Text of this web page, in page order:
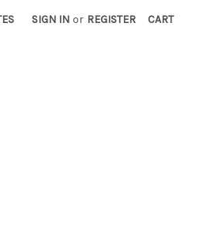
SIGN IN or REGISTER CART